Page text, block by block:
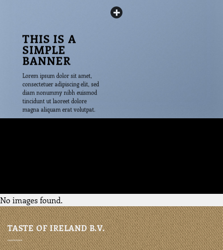
THIS IS A
SIMPLE
BANNER
Lorem ipsum dolor sit amet,
consectetuer adipiscing elit, sed
diam nonummy nibh euismod
tincidunt ut laoreet dolore
magna aliquam erat volutpat.
No images found.
TASTE OF IRELAND B.V.